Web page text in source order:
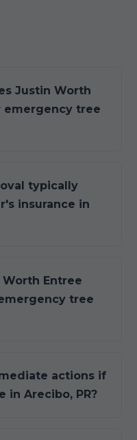
Justin Worth
emergency tree
typically
insurance in
Entree
tree
actions if
in Arecibo, PR?